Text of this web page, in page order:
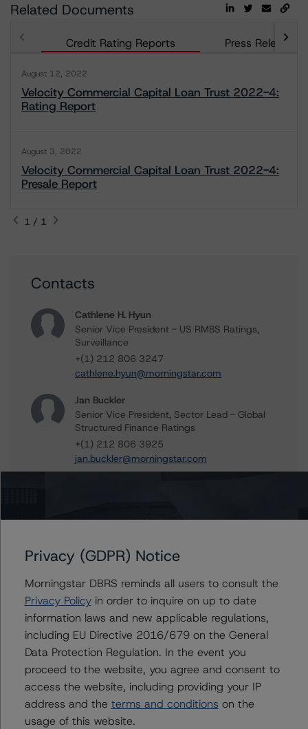
Related Documents
Credit Rating Reports Press Releases
August 12, 2022
Velocity Commercial Capital Loan Trust 2022-4:
Rating Report
August 3, 2022
Velocity Commercial Capital Loan Trust 2022-4:
Presale Report
1 / 1
Contacts
Cathlene H. Hyun
Senior Vice President - US RMBS Ratings,
Surveillance
+(1) 212 806 3247
cathlene.hyun@morningstar.com
Jan Buckler
Senior Vice President, Sector Lead - Global
Structured Finance Ratings
+(1) 212 806 3925
jan.buckler@morningstar.com
claire.mezzanotte@morningstar.com
Further Inquiries
To speak to members of our Business Development or
Media Relations teams, please clickherefor more
information.
Privacy (GDPR) Notice
Morningstar DBRS reminds all users to consult the
Privacy Policyin order to inquire on up to date
information laws and new applicable regulations,
including EU Directive 2016/679 on the General
Data Protection Regulation. In the event you
proceed to the website, you agree and consent to
access the website, including providing your IP
address and the terms and conditions on the
usage of this website.